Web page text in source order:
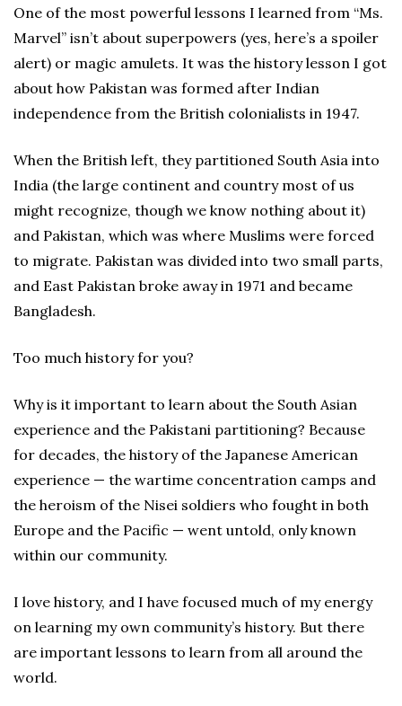
One of the most powerful lessons I learned from “Ms.
Marvel” isn’t about superpowers (yes, here’s a spoiler
alert) or magic amulets. It was the history lesson I got
about how Pakistan was formed after Indian
independence from the British colonialists in 1947.
When the British left, they partitioned South Asia into
India (the large continent and country most of us
might recognize, though we know nothing about it)
and Pakistan, which was where Muslims were forced
to migrate. Pakistan was divided into two small parts,
and East Pakistan broke away in 1971 and became
Bangladesh.
Too much history for you?
Why is it important to learn about the South Asian
experience and the Pakistani partitioning? Because
for decades, the history of the Japanese American
experience — the wartime concentration camps and
the heroism of the Nisei soldiers who fought in both
Europe and the Pacific — went untold, only known
within our community.
I love history, and I have focused much of my energy
on learning my own community’s history. But there
are important lessons to learn from all around the
world.